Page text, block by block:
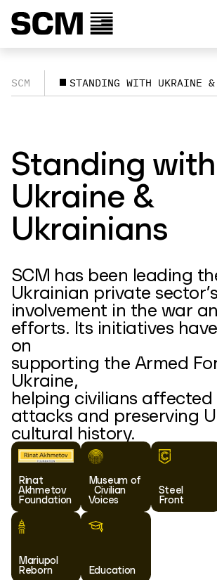
SCM STANDING WITH UKRAINE
Standing with
Ukraine &
Ukrainians
SCM has been leading
Ukrainian private sector’s
involvement in the war
efforts. Its initiatives
on
supporting the Armed
Ukraine,
helping civilians affected
attacks and preserving
cultural history.
Rinat
Akhmetov
Foundation
Museum of
Civilian
Voices
Steel
Front
Mariupol
Reborn Education